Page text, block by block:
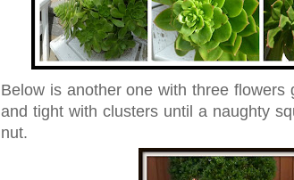
Below is another one with three flowers
and tight with clusters until a naughty
nut.